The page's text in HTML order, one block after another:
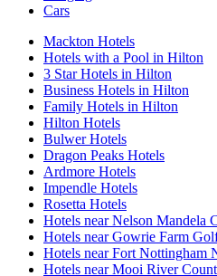
Cars
Mackton Hotels
Hotels with a Pool in Hilton
3 Star Hotels in Hilton
Business Hotels in Hilton
Family Hotels in Hilton
Hilton Hotels
Bulwer Hotels
Dragon Peaks Hotels
Ardmore Hotels
Impendle Hotels
Rosetta Hotels
Hotels near Nelson Mandela
Hotels near Gowrie Farm
Hotels near Fort Nottingham
Hotels near Mooi River